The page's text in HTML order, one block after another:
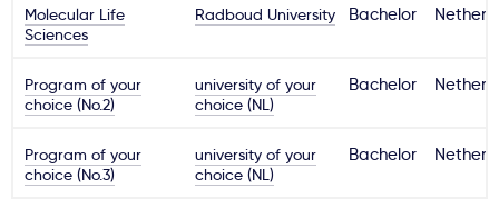
Molecular Life
Sciences
Radboud University Bachelor
Program of your
choice (No.2)
university of your
choice (NL)
Bachelor
Program of your
choice (No.3)
university of your
choice (NL)
Bachelor